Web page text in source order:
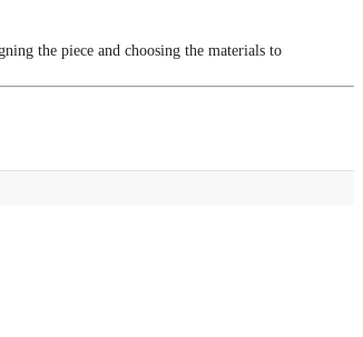
the piece and choosing the materials to